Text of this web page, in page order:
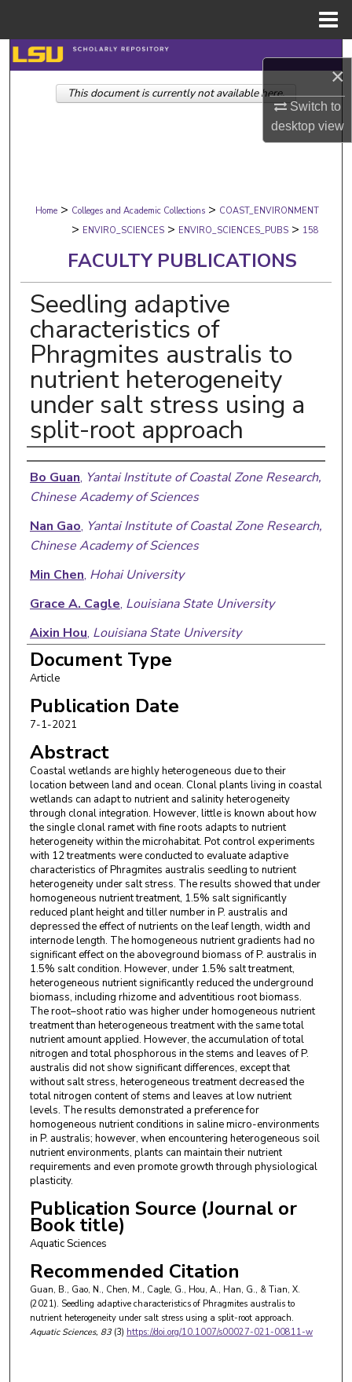
×
Switch to
desktopview
Search
Browse Collections
Digital Commons Network™
Home > Colleges and Academic Collections > COAST_ENVIRONMENT
> ENVIRO_SCIENCES > ENVIRO_SCIENCES_PUBS > 158
FACULTY PUBLICATIONS
Seedling adaptive
characteristics of
Phragmites australis to
nutrient heterogeneity
under salt stress using a
split-root approach
Authors
Bo Guan, Yantai Institute of Coastal Zone Research,
Chinese Academy of Sciences
Nan Gao, Yantai Institute of Coastal Zone Research,
Chinese Academy of Sciences
Min Chen, Hohai University
Grace A. Cagle, Louisiana State University
Aixin Hou, Louisiana State University
Guangxuan Han Yantai Institute of Coastal Zone
Research, Chinese Academy of Sciences
Xiaoyan Tian,Jilin Jianzhu University
Document Type
Article
Publication Date
7-1-2021
Abstract
Coastal wetlands are highly heterogeneous due to their
location between land and ocean. Clonal plants living in coastal
wetlands can adapt to nutrient and salinity heterogeneity
through clonal integration. However, little is known about how
the single clonal ramet with fine roots adapts to nutrient
heterogeneity within the microhabitat. Pot control experiments
with 12 treatments were conducted to evaluate adaptive
characteristics of Phragmites australis seedling to nutrient
heterogeneity under salt stress. The results showed that under
homogeneous nutrient treatment, 1.5% salt significantly
reduced plant height and tiller number in P. australis and
depressed the effect of nutrients on the leaf length, width and
internode length. The homogeneous nutrient gradients had no
significant effect on the aboveground biomass of P. australis in
1.5% salt condition. However, under 1.5% salt treatment,
heterogeneous nutrient significantly reduced the underground
biomass, including rhizome and adventitious root biomass.
The root–shoot ratio was higher under homogeneous nutrient
treatment than heterogeneous treatment with the same total
nutrient amount applied. However, the accumulation of total
nitrogen and total phosphorous in the stems and leaves of P.
australis did not show significant differences, except that
without salt stress, heterogeneous treatment decreased the
total nitrogen content of stems and leaves at low nutrient
levels. The results demonstrated a preference for
homogeneous nutrient conditions in saline micro-environments
in P. australis; however, when encountering heterogeneous soil
nutrient environments, plants can maintain their nutrient
requirements and even promote growth through physiological
plasticity.
Publication Source (Journal or
Book title)
Aquatic Sciences
Recommended Citation
Guan, B., Gao, N., Chen, M., Cagle, G., Hou, A., Han, G., & Tian, X.
(2021). Seedling adaptive characteristics of Phragmites australis to
nutrient heterogeneity under salt stress using a split-root approach.
Aquatic Sciences, 83(3) https://doi.org/10.1007/s00027-021-00811-w
This document is currently not available here.